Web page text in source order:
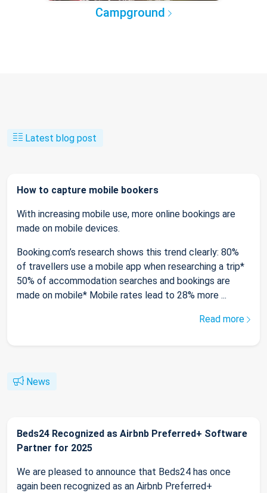
Campground
Latest blog post
How to capture mobile bookers
With increasing mobile use, more online bookings are
made on mobile devices.
Booking.com’s research shows this trend clearly: 80%
of travellers use a mobile app when researching a trip*
50% of accommodation searches and bookings are
made on mobile* Mobile rates lead to 28% more ...
Read more
News
Beds24 Recognized as Airbnb Preferred+ Software
Partner for 2025
We are pleased to announce that Beds24 has once
again been recognized as an Airbnb Preferred+